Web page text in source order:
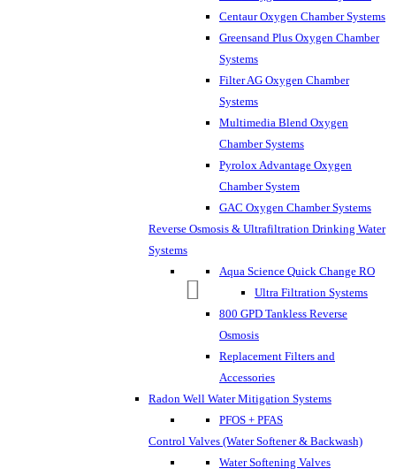
Centaur Oxygen Chamber Systems
Greensand Plus Oxygen Chamber
Systems
Filter AG Oxygen Chamber
Systems
Multimedia Blend Oxygen
Chamber Systems
Pyrolox Advantage Oxygen
Chamber System
GAC Oxygen Chamber Systems
Reverse Osmosis & Ultrafiltration Drinking Water
Systems
Aqua Science Quick Change RO
Ultra Filtration Systems
800 GPD Tankless Reverse
Osmosis
Replacement Filters and
Accessories
Radon Well Water Mitigation Systems
PFOS + PFAS
Control Valves (Water Softener & Backwash)
Water Softening Valves